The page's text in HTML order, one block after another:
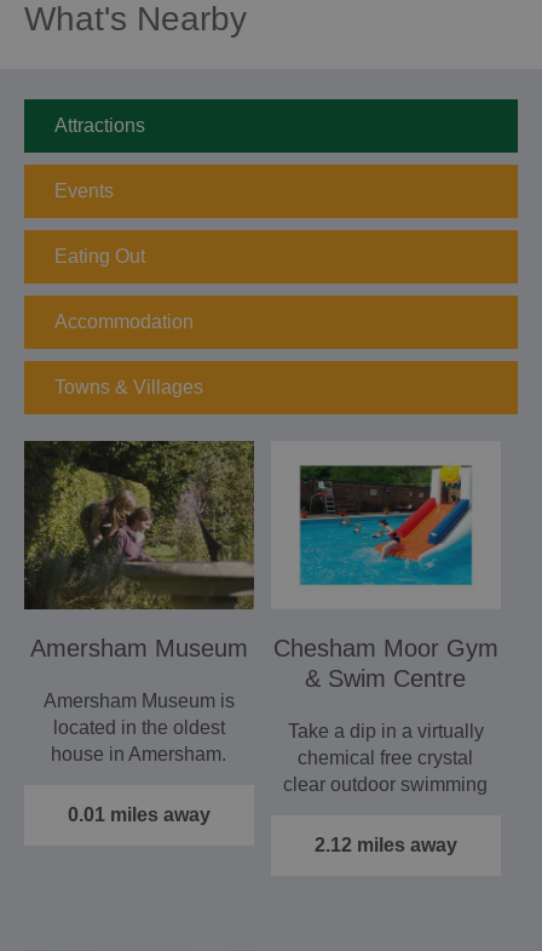
What's Nearby
Attractions
Events
Eating Out
Accommodation
Towns & Villages
Amersham Museum
Amersham Museum is
located in the oldest
house in Amersham.
collection…
0.01 miles away
Chesham Moor Gym
& Swim Centre
Take a dip in a virtually
chemical free crystal
clear outdoor swimming
2.12 miles away